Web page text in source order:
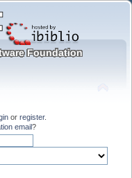
or register.
email?